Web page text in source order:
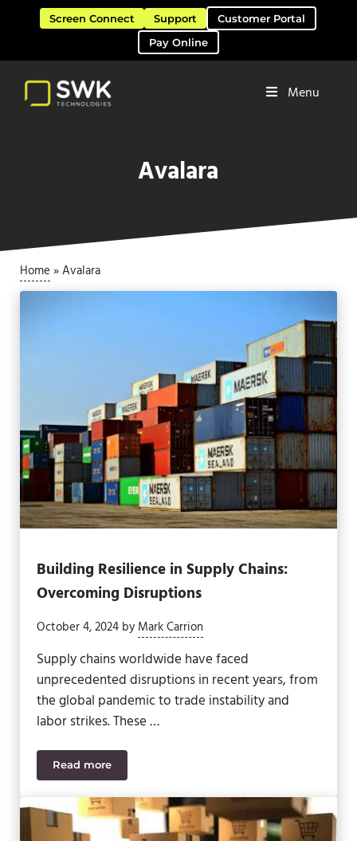
Skip to main content
Skip to header right navigation
Skip to site footer
Screen Connect Support
Customer Portal
Pay Online
Menu
Avalara
Home »Avalara
Building Resilience in Supply Chains:
Overcoming Disruptions
October 4, 2024 by Mark Carrion
Supply chains worldwide have faced
unprecedented disruptions in recent years, from
the global pandemic to trade instability and
labor strikes. These …
Read moreBuilding Resilience in Supply Chains: